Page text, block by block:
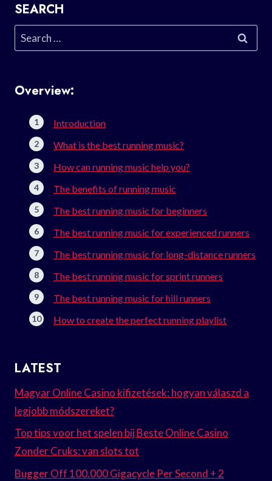
SEARCH
Search
for:
Overview:
Introduction
What is the best running music?
How can running music help you?
The benefits of running music
The best running music for beginners
The best running music for experienced runners
The best running music for long-distance runners
The best running music for sprint runners
The best running music for hill runners
How to create the perfect running playlist
LATEST
Magyar Online Casino kifizetések: hogyan válaszd a
legjobb módszereket?
Top tips voor het spelen bij Beste Online Casino
Zonder Cruks: van slots tot
Bugger Off 100.000 Gigacycle Per Second + 2